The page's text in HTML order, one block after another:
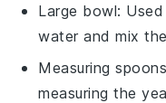
Large bowl:
water and mix
Measuring spoons
measuring the